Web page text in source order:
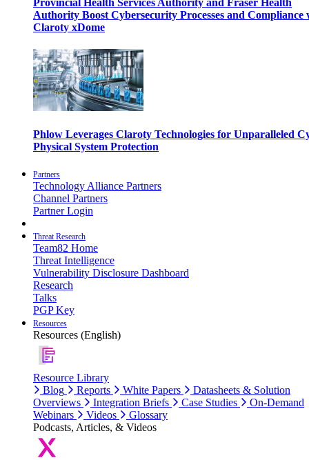
Provincial Health Services Authority and Fraser Health
Authority Boost Cybersecurity Processes and Compliance
Claroty xDome
Phlow Leverages Claroty Technologies for Unparalleled
Physical System Protection
Partners
Technology Alliance Partners
Channel Partners
Partner Login
Threat Research
Team82 Home
Threat Intelligence
Vulnerability Disclosure Dashboard
Research
Talks
PGP Key
Resources
Resources (English)
Resource Library
Blog
Reports White Papers
Datasheets & Solution
Overviews
Integration Briefs Case Studies
On-Demand
Webinars
Videos
Glossary
Podcasts, Articles, & Videos